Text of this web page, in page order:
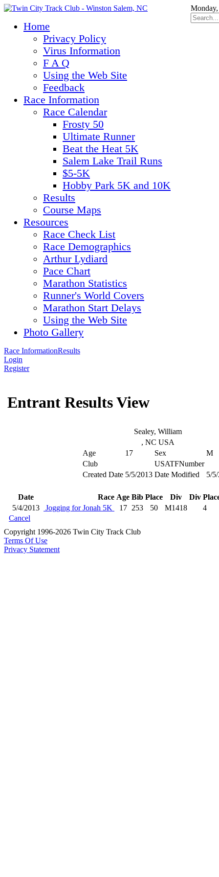
Home
Privacy Policy
Virus Information
F A Q
Using the Web Site
Feedback
Race Information
Race Calendar
Frosty 50
Ultimate Runner
Beat the Heat 5K
Salem Lake Trail Runs
$5-5K
Hobby Park 5K and 10K
Results
Course Maps
Resources
Race Check List
Race Demographics
Arthur Lydiard
Pace Chart
Marathon Statistics
Runner's World Covers
Marathon Start Delays
Using the Web Site
Photo Gallery
Race InformationResults
Login
Register
Entrant Results View
Sealey, William
, NC USA
Age
17 Sex
M
Club
USATFNumber
Created Date 5/5/2013 Date Modified 5/
Date Race Age Bib Place Div
Div
5/4/2013
Jogging for Jonah 5K 17 253 50 M1418
4
Cancel
Copyright 1996-2026 Twin City Track Club
Terms Of Use
Privacy Statement